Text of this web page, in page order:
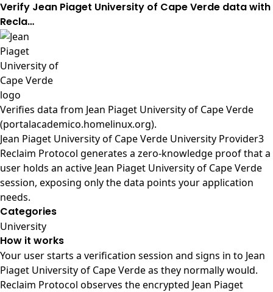
Verify Jean Piaget University of Cape Verde data with
Recla…
Verifies data from Jean Piaget University of Cape Verde
(portalacademico.homelinux.org).
Jean Piaget University of Cape Verde University Provider3
Reclaim Protocol generates a zero-knowledge proof that a
user holds an active Jean Piaget University of Cape Verde
session, exposing only the data points your application
needs.
Categories
University
How it works
Your user starts a verification session and signs in to Jean
Piaget University of Cape Verde as they normally would.
Reclaim Protocol observes the encrypted Jean Piaget